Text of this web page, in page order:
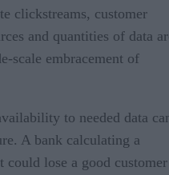
clickstreams, customer
and quantities of data
scale embracement of
to needed data
A bank calculating a
could lose a good customer